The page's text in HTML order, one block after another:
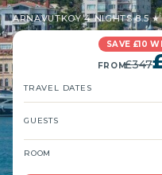
ARNAVUTKOY·4 NIGHTS·8.5 ★
SAVE £10
FROM£347
TRAVEL DATES
GUESTS
ROOM